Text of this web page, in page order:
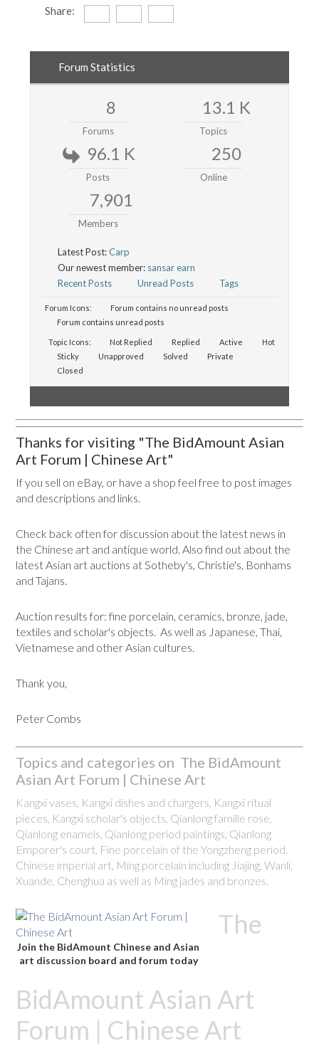
Share:
Forum Statistics
8
Forums
13.1 K
Topics
96.1 K
Posts
250
Online
7,901
Members
Latest Post:Carp
Our newest member: sansar earn
Recent Posts
Unread Posts Tags
Forum Icons:
Forum contains no unread posts
Forum contains unread posts
Topic Icons: Not Replied Replied Active
Hot
Sticky
Unapproved Solved
Private
Closed
Thanks for visiting "The BidAmount Asian
Art Forum | Chinese Art"
If you sell on eBay, or have a shop feel free to post images
and descriptions and links.
Check back often for discussion about the latest news in
the Chinese art and antique world. Also find out about the
latest Asian art auctions at Sotheby's, Christie's, Bonhams
and Tajans.
Auction results for: fine porcelain, ceramics, bronze, jade,
textiles and scholar's objects. As well as Japanese, Thai,
Vietnamese and other Asian cultures.
Thank you,
Peter Combs
Topics and categories on The BidAmount
Asian Art Forum | Chinese Art
Kangxi vases, Kangxi dishes and chargers, Kangxi ritual
pieces, Kangxi scholar's objects, Qianlong famille rose,
Qianlong enamels, Qianlong period paintings, Qianlong
Emporer's court, Fine porcelain of the Yongzheng period.
Chinese imperial art, Ming porcelain including Jiajing, Wanli,
Xuande, Chenghua as well as Ming jades and bronzes.
Join the BidAmount Chinese and Asian
art discussion board and forum today
The
BidAmount Asian Art
Forum | Chinese Art